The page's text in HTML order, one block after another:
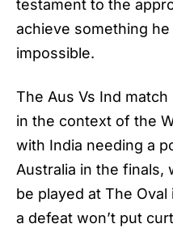
testament to the
achieve something
impossible.
The Aus Vs Ind match
in the context of the
with India needing a
Australia in the finals,
be played at The
a defeat won’t put